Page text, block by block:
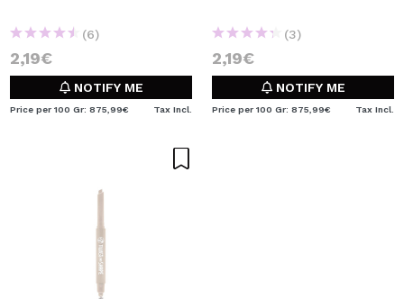
(6)
2,19€
NOTIFY ME
Price per 100 Gr: 875,99€ Tax Incl.
(3)
2,19€
NOTIFY ME
Price per 100 Gr: 875,99€ Tax Incl.